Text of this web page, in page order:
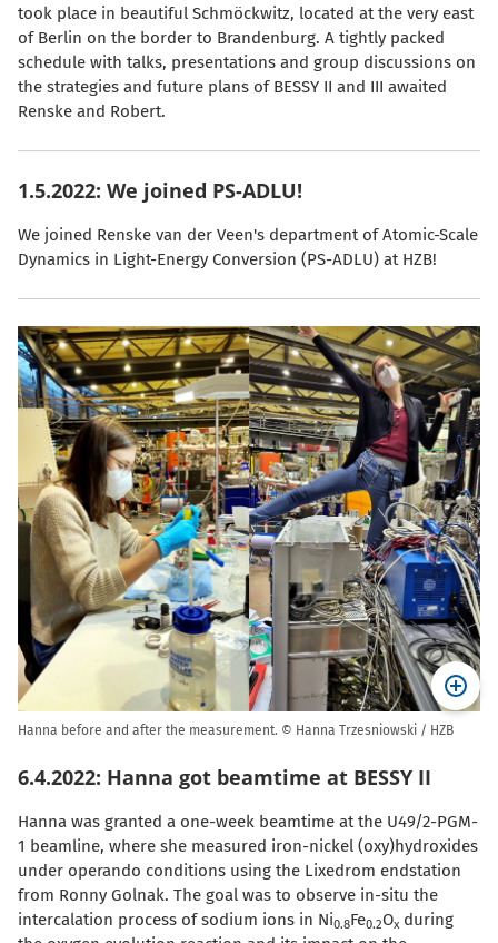
took place in beautiful Schmöckwitz, located at the very east
of Berlin on the border to Brandenburg. A tightly packed
schedule with talks, presentations and group discussions on
the strategies and future plans of BESSY II and III awaited
Renske and Robert.
1.5.2022: We joined PS-ADLU!
We joined Renske van der Veen's department of Atomic-Scale
Dynamics in Light-Energy Conversion (PS-ADLU) at HZB!
Hanna before and after the measurement. © Hanna Trzesniowski / HZB
6.4.2022: Hanna got beamtime at BESSY II
Hanna was granted a one-week beamtime at the U49/2-PGM-
1 beamline, where she measured iron-nickel (oxy)hydroxides
under operando conditions using the Lixedrom endstation
from Ronny Golnak. The goal was to observe in-situ the
intercalation process of sodium ions in Ni0.8Fe0.2Ox during